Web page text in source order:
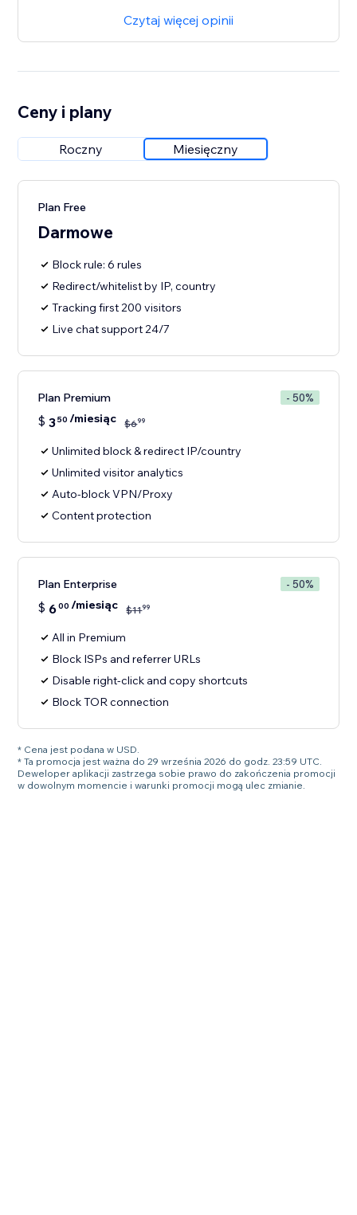
Czytaj więcej opinii
Ceny i plany
Roczny Miesięczny
Plan Free
Darmowe
Block rule: 6 rules
Redirect/whitelist by IP, country
Tracking first 200 visitors
Live chat support 24/7
Plan Premium - 50%
$ 350 /miesiąc $699
Unlimited block & redirect IP/country
Unlimited visitor analytics
Auto-block VPN/Proxy
Content protection
Plan Enterprise - 50%
$ 600 /miesiąc $1199
All in Premium
Block ISPs and referrer URLs
Disable right-click and copy shortcuts
Block TOR connection
* Cena jest podana w USD.
* Ta promocja jest ważna do 29 września 2026 do godz. 23:59 UTC.
Deweloper aplikacji zastrzega sobie prawo do zakończenia promocji
w dowolnym momencie i warunki promocji mogą ulec zmianie.